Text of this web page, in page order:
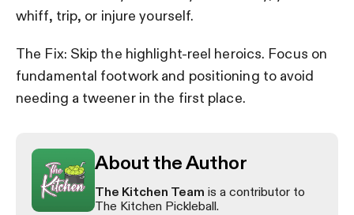
whiff, trip, or injure yourself.
The Fix: Skip the highlight-reel heroics. Focus on
fundamental footwork and positioning to avoid
needing a tweener in the first place.
About the Author
The Kitchen Team is a contributor to
The Kitchen Pickleball.